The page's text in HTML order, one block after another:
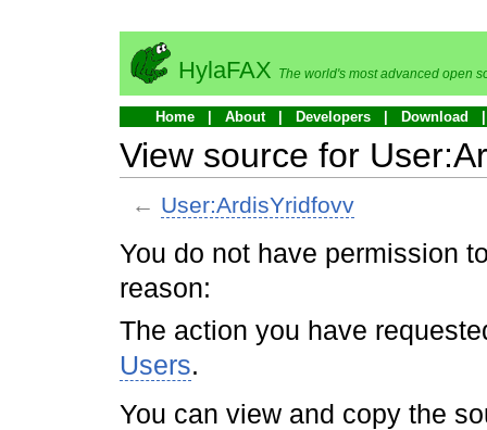
HylaFAX The world's most advanced open
Home About Developers Download
View source for
← User:ArdisYridfovv
You do not have permission
reason:
The action you have
Users.
You can view and copy the